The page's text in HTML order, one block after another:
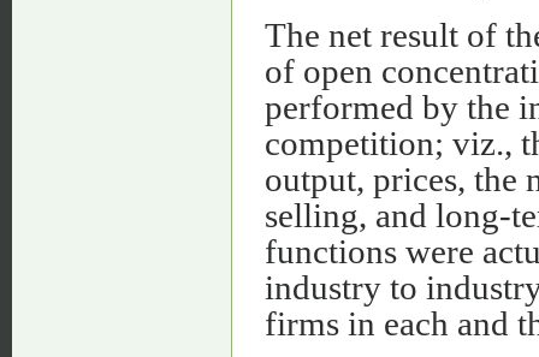
The net result of
of open
performed by the
competition; viz.,
output, prices, the
selling, and long-
functions were
industry to
firms in each and